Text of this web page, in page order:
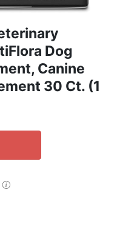
Dog
Canine
30 Ct. (1